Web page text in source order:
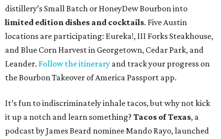
distillery’s Small Batch or HoneyDew Bourbon into
limited edition dishes and cocktails. Five Austin
locations are participating: Eureka!, III Forks Steakhouse,
and Blue Corn Harvest in Georgetown, Cedar Park, and
Leander. Follow the itinerary and track your progress on
the Bourbon Takeover of America Passport app.
It’s fun to indiscriminately inhale tacos, but why not kick
it up a notch and learn something? Tacos of Texas, a
podcast by James Beard nominee Mando Rayo, launched